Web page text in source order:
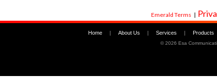
Emerald Terms |
Home | About Us | Services | Products
©2026 Esa